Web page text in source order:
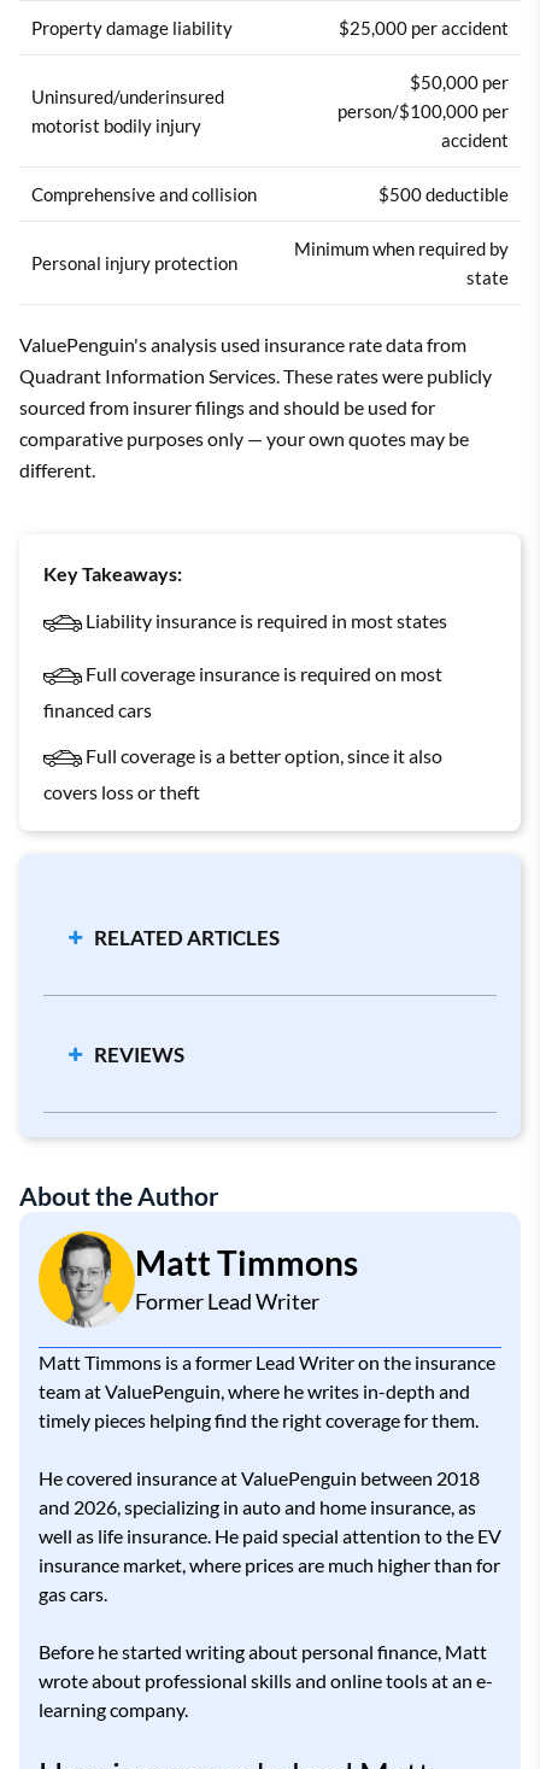
Property damage liability $25,000 per accident
Uninsured/underinsured
motorist bodily injury
$50,000 per
person/$100,000 per
accident
Comprehensive and collision $500 deductible
Personal injury protection
Minimum when required by
state
ValuePenguin's analysis used insurance rate data from
Quadrant Information Services. These rates were publicly
sourced from insurer filings and should be used for
comparative purposes only — your own quotes may be
different.
Key Takeaways:
Liability insurance is required in most states
Full coverage insurance is required on most
financed cars
Full coverage is a better option, since it also
covers loss or theft
RELATED ARTICLES
Bodily Injury Coverage
REVIEWS
About the Author
Matt Timmons
Former Lead Writer
Matt Timmons is a former Lead Writer on the insurance
team at ValuePenguin, where he writes in-depth and
timely pieces helping find the right coverage for them.
He covered insurance at ValuePenguin between 2018
and 2026, specializing in auto and home insurance, as
well as life insurance. He paid special attention to the EV
insurance market, where prices are much higher than for
gas cars.
Before he started writing about personal finance, Matt
wrote about professional skills and online tools at an e-
learning company.